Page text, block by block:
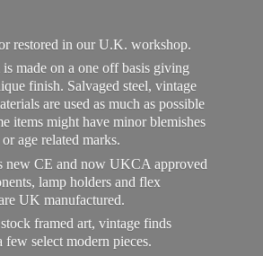
restored in our U.K. workshop.
made on a one off basis giving
finish. Salvaged steel, vintage
are used as much as possible
items might have minor blemishes
or age related marks.
new CE and now UKCA approved
lamp holders and flex
UK manufactured.
framed art, vintage finds
few select modern pieces.